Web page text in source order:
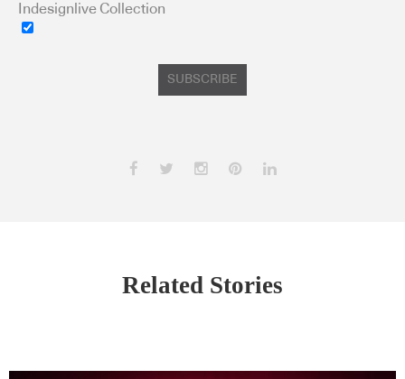
Indesignlive Collection
SUBSCRIBE
Related Stories